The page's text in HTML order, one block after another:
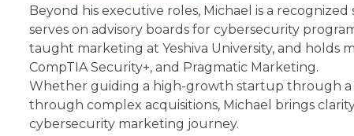
Beyond his executive roles, Michael is a
serves on advisory boards for cybersecurity
taught marketing at Yeshiva University, and holds
CompTIA Security+, and Pragmatic Marketing.
Whether guiding a high-growth startup through
through complex acquisitions, Michael brings
cybersecurity marketing journey.